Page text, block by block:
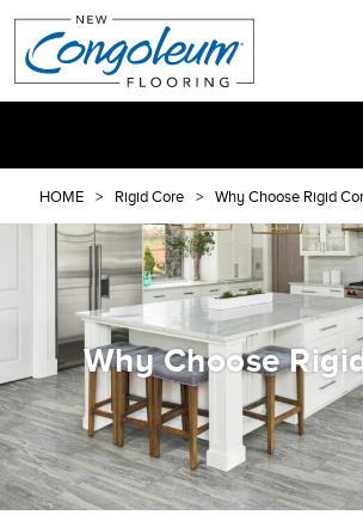
HOME Rigid Core Why Choose Rigid
Why Choose